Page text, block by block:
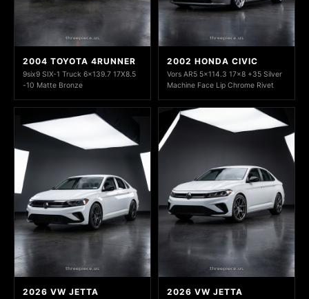
2004 TOYOTA 4RUNNER
9six9 SIX-1 Truck 6x139.7 17X8.5
-10 Matte Bronze
2002 HONDA CIVIC
Vors AR5 5x114.3 17x8 +35 Silver
Machine Face Lip Chrome Rivet
2026 VW JETTA 2026 VW JETTA